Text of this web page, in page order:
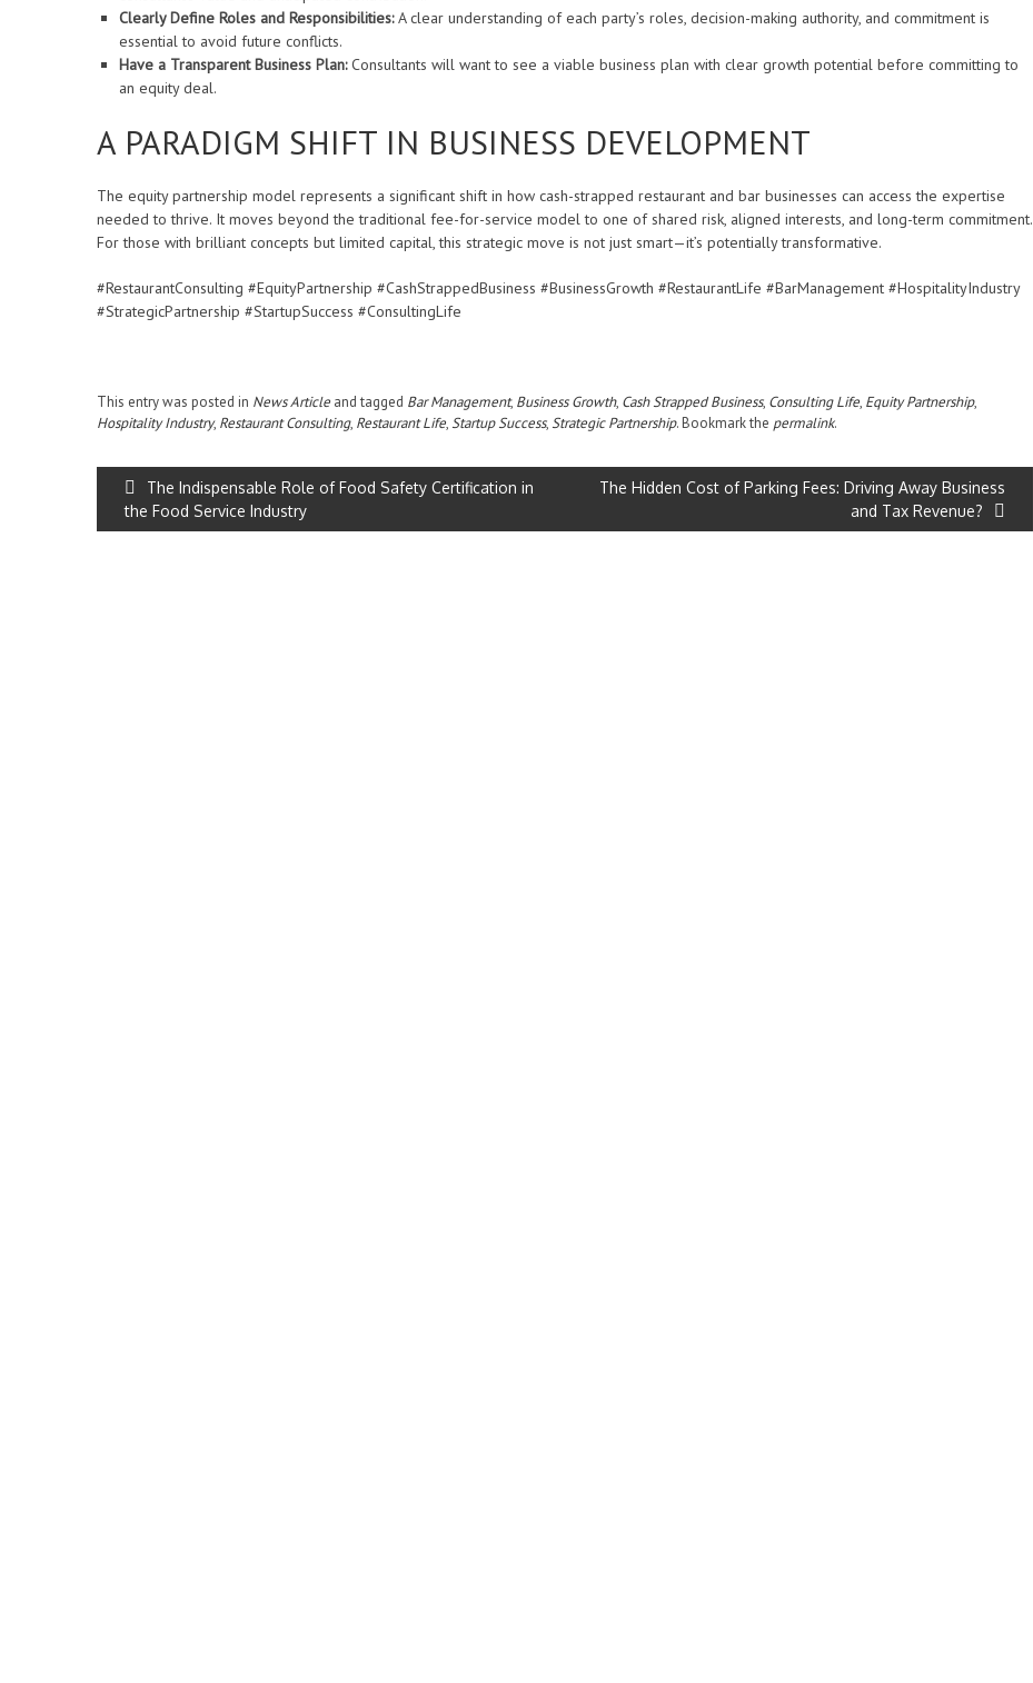
Clearly Define Roles and Responsibilities:A clear understanding of each party’s roles, decision-making authority, and commitment is
essential to avoid future conflicts.
Have a Transparent Business Plan:Consultants will want to see a viable business plan with clear growth potential before committing to
an equity deal.
A PARADIGM SHIFT IN BUSINESS DEVELOPMENT
The equity partnership model represents a significant shift in how cash-strapped restaurant and bar businesses can access the expertise
needed to thrive. It moves beyond the traditional fee-for-service model to one of shared risk, aligned interests, and long-term commitment.
For those with brilliant concepts but limited capital, this strategic move is not just smart—it’s potentially transformative.
#RestaurantConsulting #EquityPartnership #CashStrappedBusiness #BusinessGrowth #RestaurantLife #BarManagement #HospitalityIndustry
#StrategicPartnership #StartupSuccess #ConsultingLife
This entry was posted in News Article and tagged Bar Management, Business Growth, Cash Strapped Business, Consulting Life, Equity Partnership,
Hospitality Industry, Restaurant Consulting, Restaurant Life, Startup Success, Strategic Partnership. Bookmark the permalink.
The Indispensable Role of Food Safety Certification in
the Food Service Industry
The Hidden Cost of Parking Fees: Driving Away Business
and Tax Revenue?